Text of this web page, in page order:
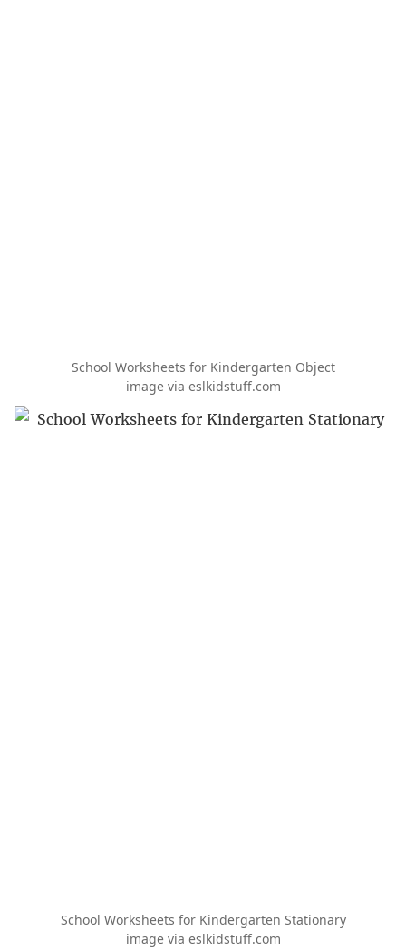
School Worksheets for Kindergarten Object
image via eslkidstuff.com
School Worksheets for Kindergarten Stationary
image via eslkidstuff.com